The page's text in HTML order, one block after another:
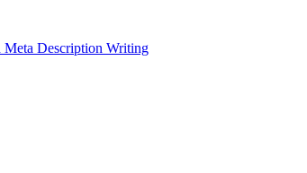
Meta Description Writing